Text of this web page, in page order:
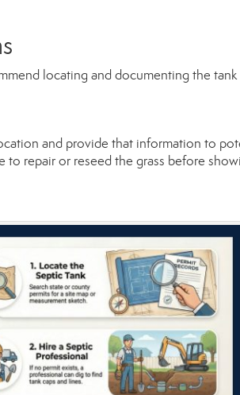
locating and documenting the
and provide that information to
to repair or reseed the grass before